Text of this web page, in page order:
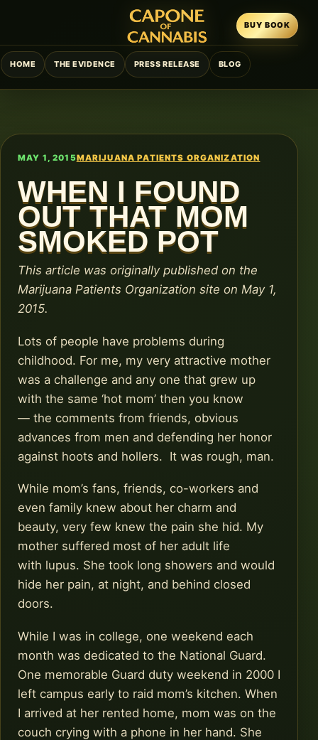
HOME THE EVIDENCE PRESS RELEASE BLOG
BUY BOOK
MAY 1, 2015MARIJUANA PATIENTS ORGANIZATION
WHEN I FOUND
OUT THAT MOM
SMOKED POT
This article was originally published on the
Marijuana Patients Organization site on May 1,
2015.
Lots of people have problems during
childhood. For me, my very attractive mother
was a challenge and any one that grew up
with the same ‘hot mom’ then you know
— the comments from friends, obvious
advances from men and defending her honor
against hoots and hollers. It was rough, man.
While mom’s fans, friends, co-workers and
even family knew about her charm and
beauty, very few knew the pain she hid. My
mother suffered most of her adult life
with lupus. She took long showers and would
hide her pain, at night, and behind closed
doors.
While I was in college, one weekend each
month was dedicated to the National Guard.
One memorable Guard duty weekend in 2000 I
left campus early to raid mom’s kitchen. When
I arrived at her rented home, mom was on the
couch crying with a phone in her hand. She